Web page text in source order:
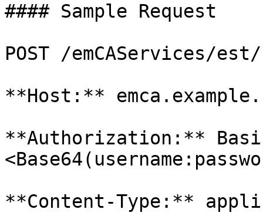
#### Sample Request
POST /emCAServices/
**Host:**
**Authorization:**
**Content-Type:**